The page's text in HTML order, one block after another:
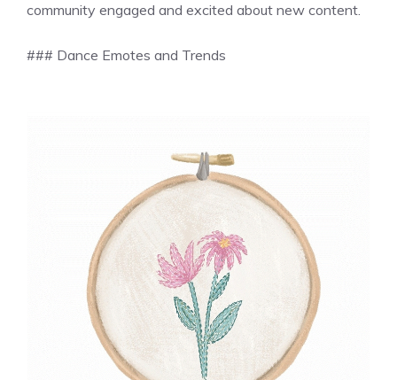
community engaged and excited about new content.
### Dance Emotes and Trends